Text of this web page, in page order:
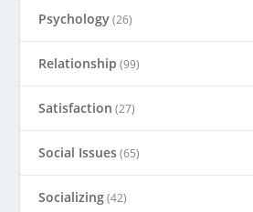
Psychology(26)
Relationship (99)
Satisfaction (27)
Social Issues(65)
Socializing(42)